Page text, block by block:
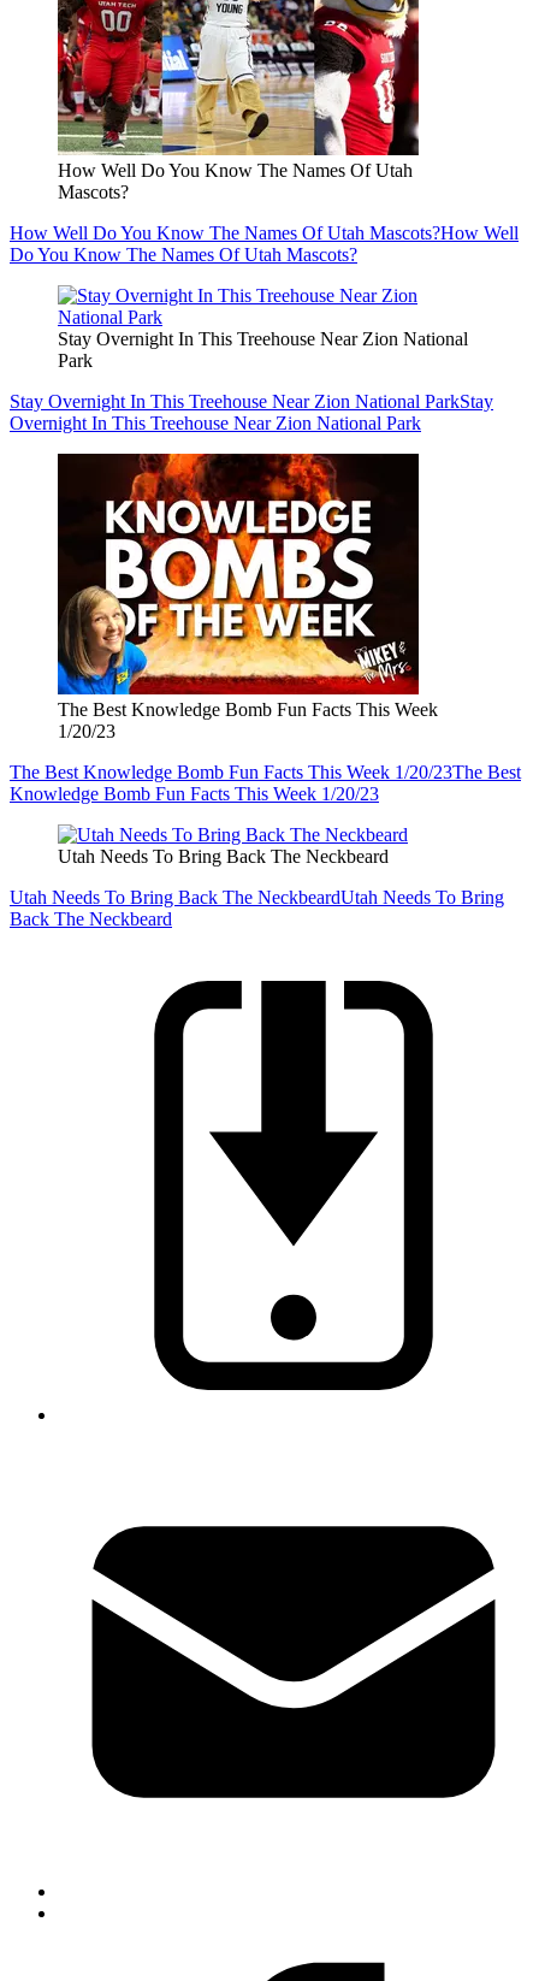
How Well Do You Know The Names Of Utah
Mascots?
How Well Do You Know The Names Of Utah Mascots?How Well
Do You Know The Names Of Utah Mascots?
Stay Overnight In This Treehouse Near Zion National
Park
Stay Overnight In This Treehouse Near Zion National ParkStay
Overnight In This Treehouse Near Zion National Park
The Best Knowledge Bomb Fun Facts This Week
1/20/23
The Best Knowledge Bomb Fun Facts This Week 1/20/23The Best
Knowledge Bomb Fun Facts This Week 1/20/23
Utah Needs To Bring Back The Neckbeard
Utah Needs To Bring Back The NeckbeardUtah Needs To Bring
Back The Neckbeard